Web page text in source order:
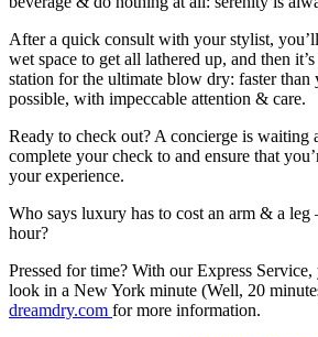
After a quick consult with your stylist,
wet space to get all lathered up, and then
station for the ultimate blow dry: faster than
possible, with impeccable attention & care.
Ready to check out? A concierge is waiting
complete your check to and ensure that
your experience.
Who says luxury has to cost an arm & a
hour?
Pressed for time? With our Express
look in a New York minute (Well, 20
dreamdry.com for more information.